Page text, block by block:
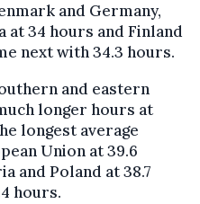
and Germany,
at 34 hours and Finland
next with 34.3 hours.
and eastern
longer hours at
longest average
Union at 39.6
and Poland at 38.7
hours.